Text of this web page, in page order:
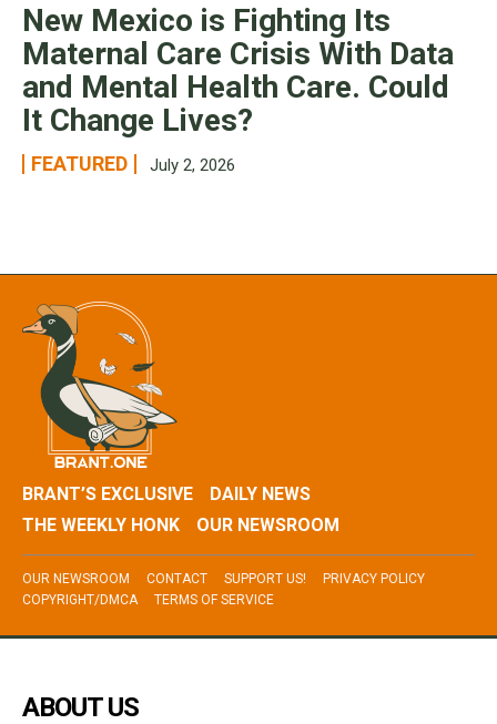
New Mexico is Fighting Its
Maternal Care Crisis With Data
and Mental Health Care. Could
It Change Lives?
FEATURED July 2, 2026
BRANT’S EXCLUSIVE
DAILY NEWS
THE WEEKLY HONK
OUR NEWSROOM
OUR NEWSROOM CONTACT SUPPORT US!
PRIVACY POLICY
COPYRIGHT/DMCA
TERMS OF SERVICE
ABOUT US